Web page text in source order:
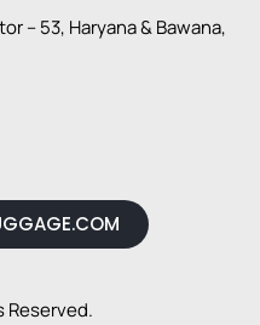
– 53, Haryana & Bawana,
Reserved.